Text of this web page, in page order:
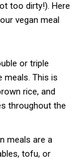
too dirty!). Here
vegan meal
or triple
meals. This is
rice, and
throughout the
meals are a
tofu, or